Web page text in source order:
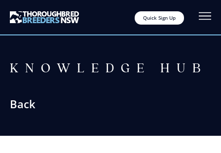
Quick Sign Up
KNOWLEDGE HUB
Back